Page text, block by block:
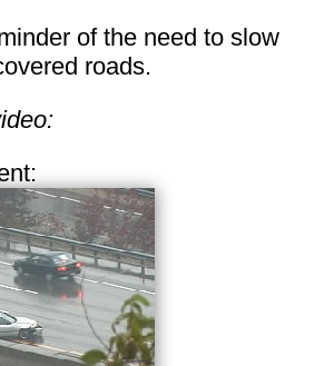
of the need to slow
roads.